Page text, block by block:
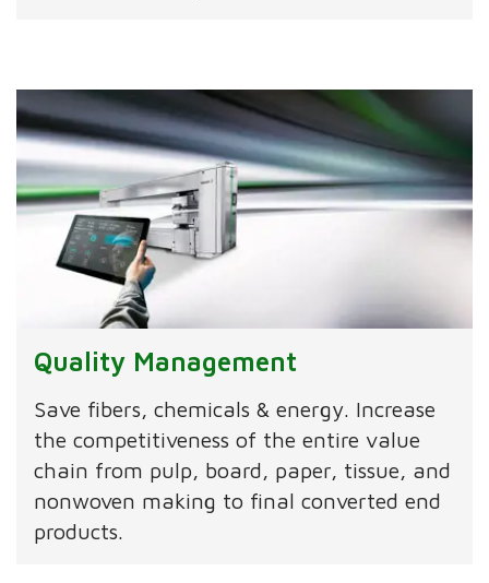
Quality Management
Save fibers, chemicals & energy. Increase
the competitiveness of the entire value
chain from pulp, board, paper, tissue, and
nonwoven making to final converted end
products.